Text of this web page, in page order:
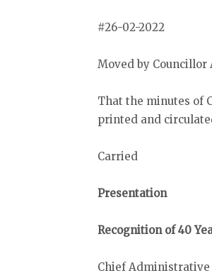
#26-02-2022
Moved by Councillor
That the minutes of
printed and
Carried
Presentation
Recognition of 40
Chief Administrative